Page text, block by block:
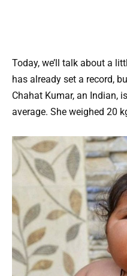
Today, we’ll talk about a
has already set a record,
Chahat Kumar, an Indian,
average. She weighed 20